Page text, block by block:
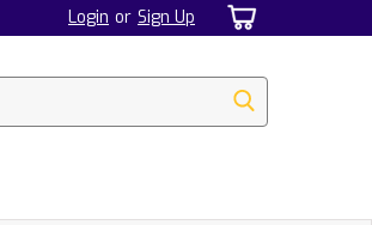
Login or Sign Up